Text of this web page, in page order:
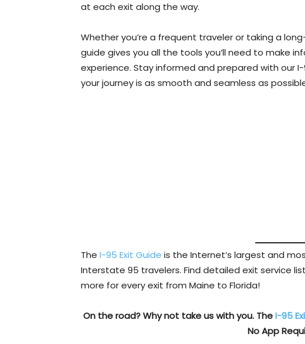
at each exit along the way.
Whether you’re a frequent traveler or taking a
guide gives you all the tools you’ll need to make
experience. Stay informed and prepared with our
your journey is as smooth and seamless as
The I-95 Exit Guide is the Internet’s largest and
Interstate 95 travelers. Find detailed exit service
more for every exit from Maine to Florida!
On the road? Why not take us with you. TheI-95
No App